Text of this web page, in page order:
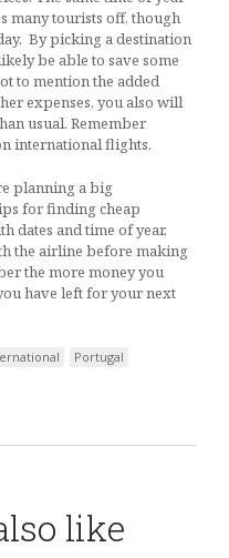
many tourists off, though
By picking a destination
be able to save some
to mention the added
expenses, you also will
usual. Remember
international flights.
planning a big
for finding cheap
dates and time of year,
the airline before making
the more money you
have left for your next
Portugal
like